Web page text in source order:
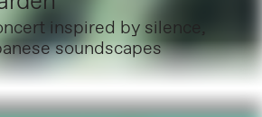
inspired by silence,
soundscapes